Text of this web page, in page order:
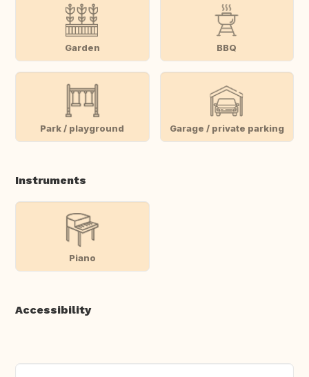
Garden BBQ
Park / playground Garage / private parking
Instruments
Piano
Accessibility